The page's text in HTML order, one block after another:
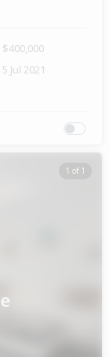
$400,000
5 Jul 2021
1 of 1